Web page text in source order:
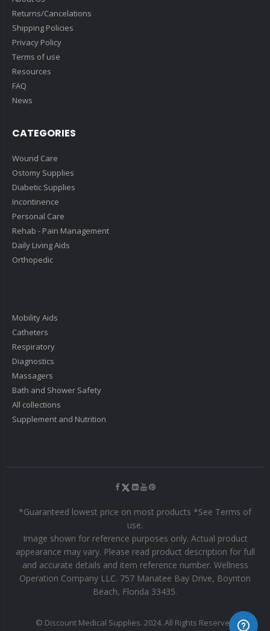
Returns/Cancelations
Shipping Policies
Privacy Policy
Terms of use
Resources
FAQ
News
CATEGORIES
Wound Care
Ostomy Supplies
Diabetic Supplies
Incontinence
Personal Care
Rehab - Pain Management
Daily Living Aids
Orthopedic
Mobility Aids
Catheters
Respiratory
Diagnostics
Massagers
Bath and Shower Safety
All collections
Supplement and Nutrition
*Guaranteed lowest price on most products *See Terms of
use.
Image shown for reference purposes only. Actual product
appearance may vary. Please read product description for full
and accurate details and item reference number. Wellness
Operation Company LLC. 757 Manatee Bay Drive, Boynton
Beach, Florida 33435.
© Discount Medical Supplies. 2024. All Rights Reserved